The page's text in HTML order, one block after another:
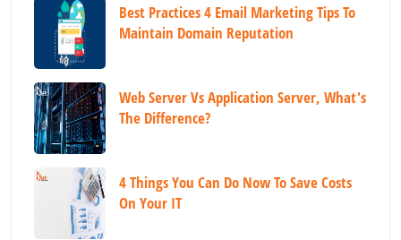
Best Practices 4 Email Marketing Tips To
Maintain Domain Reputation
Web Server Vs Application Server, What's
The Difference?
4 Things You Can Do Now To Save Costs
On Your IT